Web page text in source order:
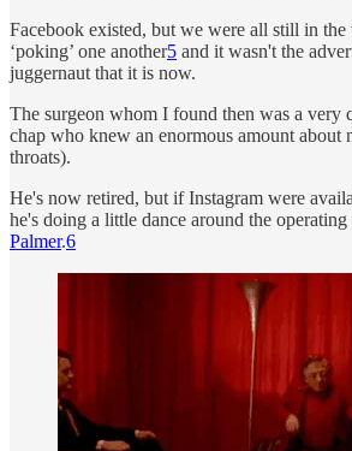
Facebook existed, but we were all still in
‘poking’ one another5 and it wasn't the
juggernaut that it is now.
The surgeon whom I found then was a very
chap who knew an enormous amount about
throats).
He's now retired, but if Instagram were
he's doing a little dance around the operating
Palmer.6